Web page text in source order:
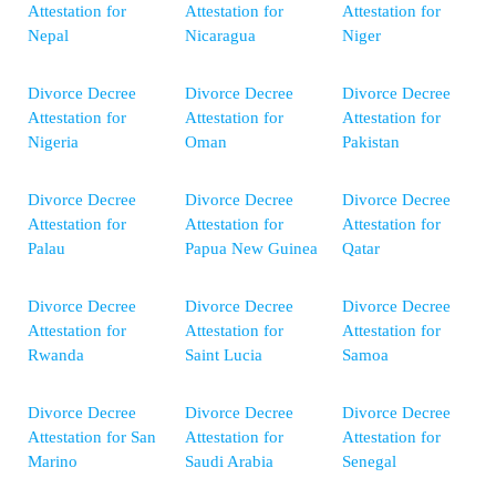
Attestation for
Nepal
Attestation for
Nicaragua
Attestation for
Niger
Divorce Decree
Attestation for
Nigeria
Divorce Decree
Attestation for
Oman
Divorce Decree
Attestation for
Pakistan
Divorce Decree
Attestation for
Palau
Divorce Decree
Attestation for
Papua New Guinea
Divorce Decree
Attestation for
Qatar
Divorce Decree
Attestation for
Rwanda
Divorce Decree
Attestation for
Saint Lucia
Divorce Decree
Attestation for
Samoa
Divorce Decree
Attestation for San
Marino
Divorce Decree
Attestation for
Saudi Arabia
Divorce Decree
Attestation for
Senegal